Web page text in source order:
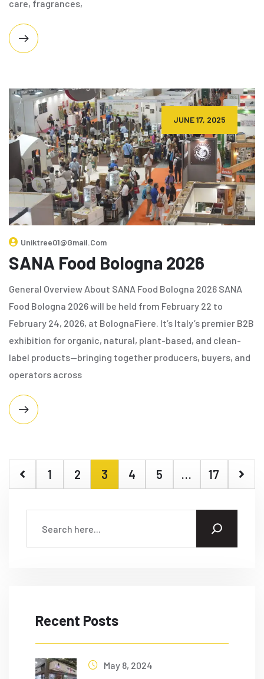
care, fragrances,
JUNE 17, 2025
Uniktree01@gmail.com
SANA Food Bologna 2026
General Overview About SANA Food Bologna 2026 SANA
Food Bologna 2026 will be held from February 22 to
February 24, 2026, at BolognaFiere. It’s Italy’s premier B2B
exhibition for organic, natural, plant-based, and clean-
label products—bringing together producers, buyers, and
operators across
1 2 3 4 5 … 17
Recent Posts
May 8, 2024